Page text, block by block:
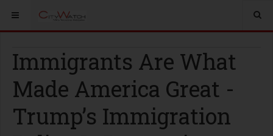
Immigrants Are What
Made America Great -
Trump’s Immigration